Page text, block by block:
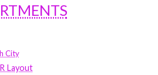
City
Layout